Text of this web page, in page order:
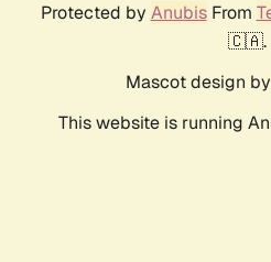
Protected by AnubisFrom
🇨🇦.
Mascot design by
This website is running